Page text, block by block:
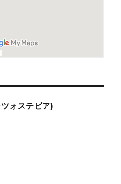
ォステビア)